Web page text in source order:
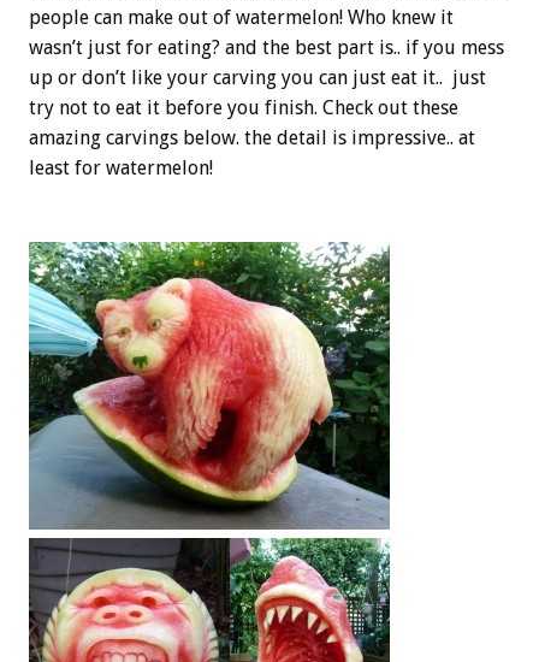
people can make out of watermelon! Who knew it
wasn’t just for eating? and the best part is.. if you mess
up or don’t like your carving you can just eat it.. just
try not to eat it before you finish. Check out these
amazing carvings below. the detail is impressive.. at
least for watermelon!